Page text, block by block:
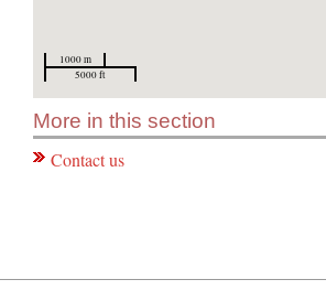
1000 m
5000 ft
More in this section
Contact us